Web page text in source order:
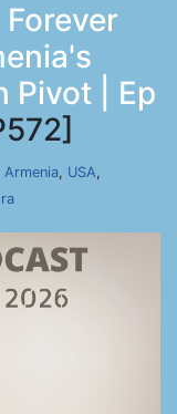
Pivot | Ep
Armenia, USA,